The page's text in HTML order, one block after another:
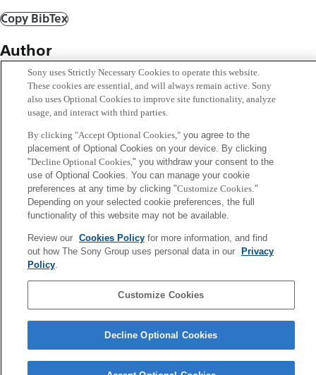
Copy BibTex
Author
T. Nakamura and M. Small
Corporate Data Access Terms of Use Privacy Policy
Copyright ©1994–2026 Sony Computer Science Laboratories, Inc.,
Tokyo, Japan
Sony uses Strictly Necessary Cookies to operate this website.
These cookies are essential, and will always remain active. Sony
also uses Optional Cookies to improve site functionality, analyze
usage, and interact with third parties.
By clicking "Accept Optional Cookies,"you agree to the
placement of Optional Cookies on your device. By clicking
"Decline Optional Cookies," you withdraw your consent to the
use of Optional Cookies. You can manage your cookie
preferences at any time by clicking "Customize Cookies."
Depending on your selected cookie preferences, the full
functionality of this website may not be available.
Review our Cookies Policyfor more information, and find
out how The Sony Group uses personal data in our
Privacy
Policy.
Customize Cookies
Decline Optional Cookies